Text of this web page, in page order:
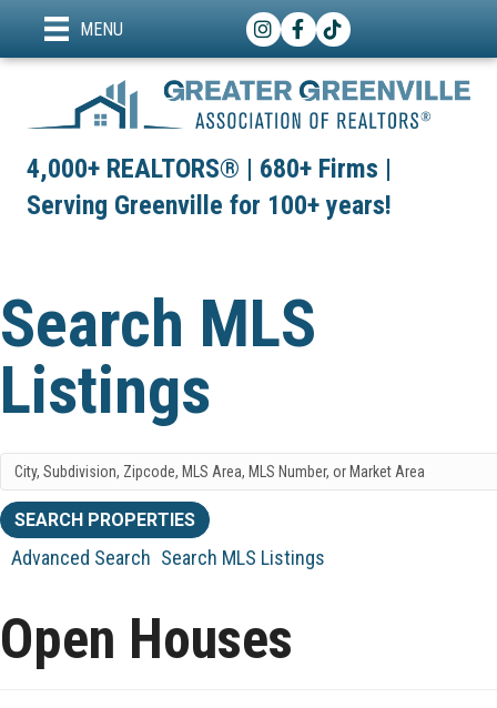
MENU Instagram
Facebook
TikTok
4,000+ REALTORS® | 680+ Firms |
Serving Greenville for 100+ years!
Search MLS
Listings
Advanced Search Search MLS Listings
Open Houses